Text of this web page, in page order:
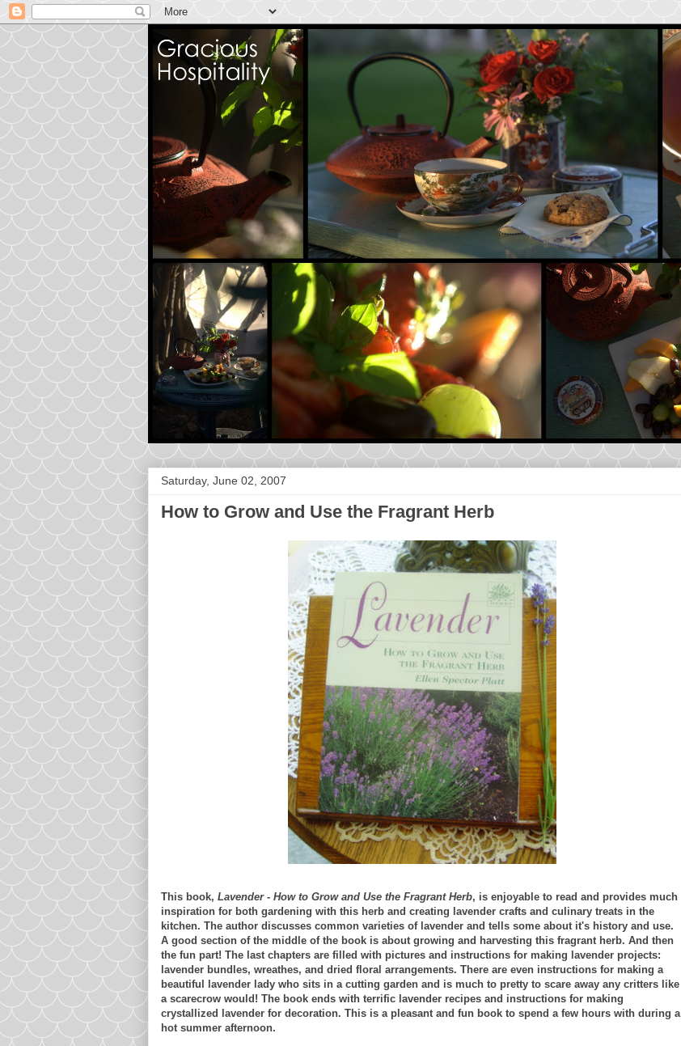
Saturday, June 02, 2007
How to Grow and Use the Fragrant Herb
This book, Lavender - How to Grow and Use the Fragrant Herb, is enjoyable to read and provides much
inspiration for both gardening with this herb and creating lavender crafts and culinary treats in the
kitchen. The author discusses common varieties of lavender and tells some about it's history and use.
A good section of the middle of the book is about growing and harvesting this fragrant herb. And then
the fun part! The last chapters are filled with pictures and instructions for making lavender projects:
lavender bundles, wreathes, and dried floral arrangements. There are even instructions for making a
beautiful lavender lady who sits in a cutting garden and is much to pretty to scare away any critters like
a scarecrow would! The book ends with terrific lavender recipes and instructions for making
crystallized lavender for decoration. This is a pleasant and fun book to spend a few hours with during a
hot summer afternoon.